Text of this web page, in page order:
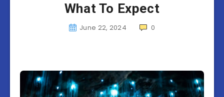
What To Expect
June 22, 2024 0